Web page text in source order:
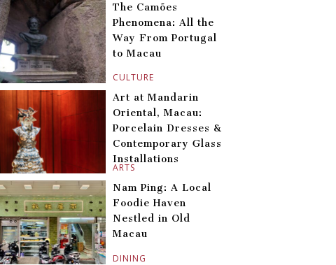
CULTURE
The Camões
Phenomena: All the
Way From Portugal
to Macau
ARTS
Art at Mandarin
Oriental, Macau:
Porcelain Dresses &
Contemporary Glass
Installations
DINING
Nam Ping: A Local
Foodie Haven
Nestled in Old
Macau